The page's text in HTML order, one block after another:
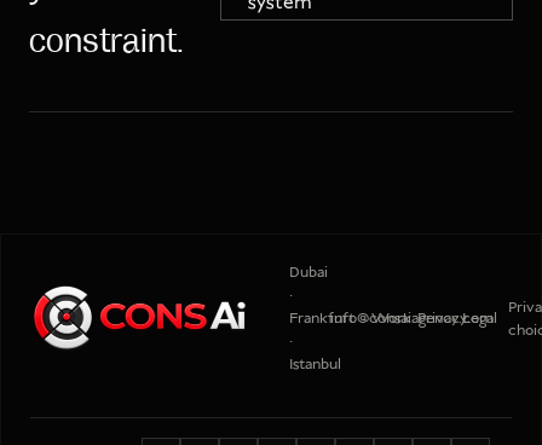
constraint.
Dubai
·
Frankfurt
·
Istanbul
info@consaiagency.com
Work PrivacyLegal